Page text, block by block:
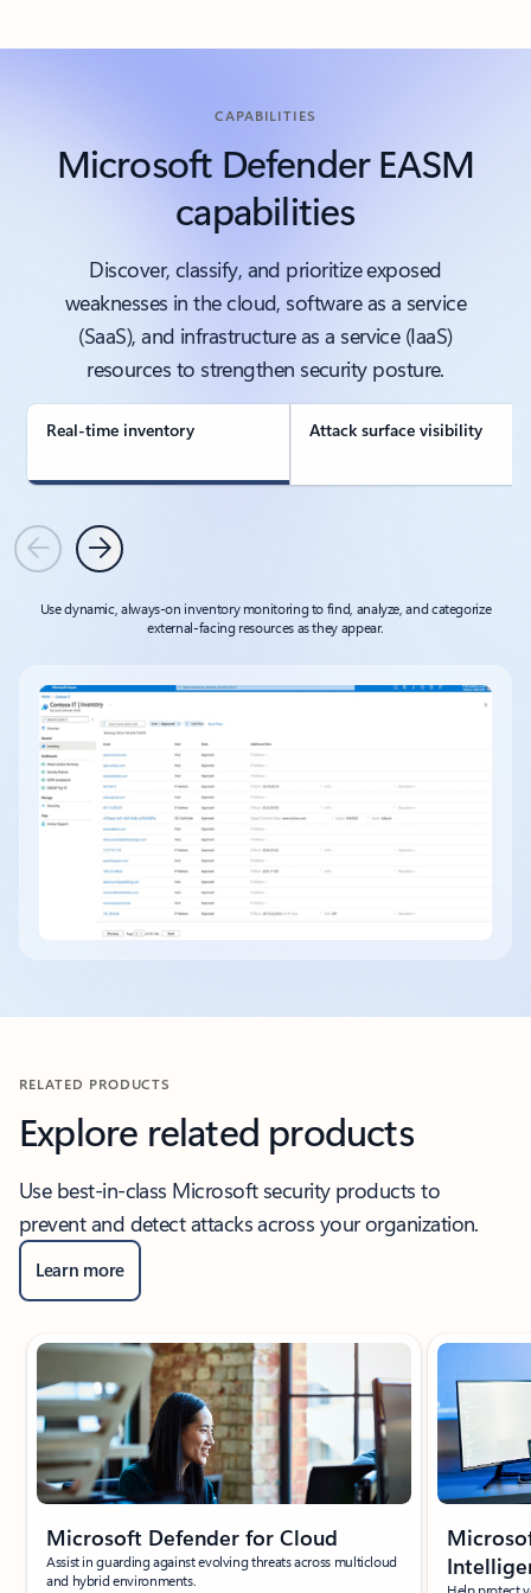
CAPABILITIES
Microsoft Defender EASM
capabilities
Discover, classify, and prioritize exposed
weaknesses in the cloud, software as a service
(SaaS), and infrastructure as a service (IaaS)
resources to strengthen security posture.
Real-time inventory Attack surface visibility
PreviousNext
Use dynamic, always-on inventory monitoring to find, analyze, and categorize
external-facing resources as they appear.
RELATED PRODUCTS
Explore related products
Use best-in-class Microsoft security products to
prevent and detect attacks across your organization.
Learn more
Showing slide 1 of 3
Microsoft Defender for Cloud
Assist in guarding against evolving threats across multicloud
and hybrid environments.
Help protect